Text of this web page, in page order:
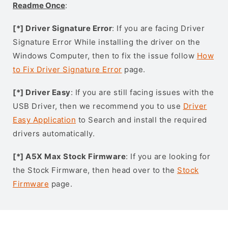
Readme Once:
[*] Driver Signature Error: If you are facing Driver
Signature Error While installing the driver on the
Windows Computer, then to fix the issue follow How
to Fix Driver Signature Error page.
[*] Driver Easy: If you are still facing issues with the
USB Driver, then we recommend you to use Driver
Easy Application to Search and install the required
drivers automatically.
[*] A5X Max Stock Firmware: If you are looking for
the Stock Firmware, then head over to the Stock
Firmware page.